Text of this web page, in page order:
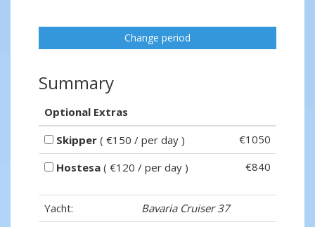
Change period
Summary
Optional Extras
Skipper ( €150 / per day )
€1050
Hostesa ( €120 / per day ) €840
Yacht:
Bavaria Cruiser 37